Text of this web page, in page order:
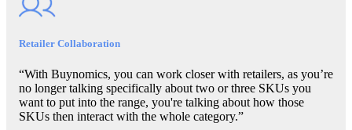
Retailer Collaboration
“With Buynomics, you can work closer with retailers, as you’re
no longer talking specifically about two or three SKUs you
want to put into the range, you're talking about how those
SKUs then interact with the whole category.”